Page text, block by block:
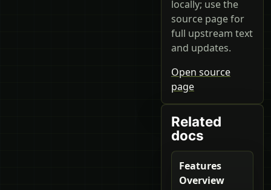
locally; use the
source page for
full upstream text
and updates.
Open source
page
Related
docs
Features
Overview